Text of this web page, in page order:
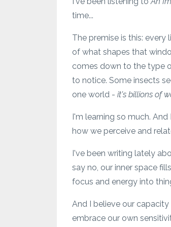
time...
The premise is this:
of what shapes that
comes down to the type
to notice. Some insects
one world - it's billions of
I'm learning so much.
how we perceive and
I've been writing lately
say no, our inner space
focus and energy into
And I believe our
embrace our own